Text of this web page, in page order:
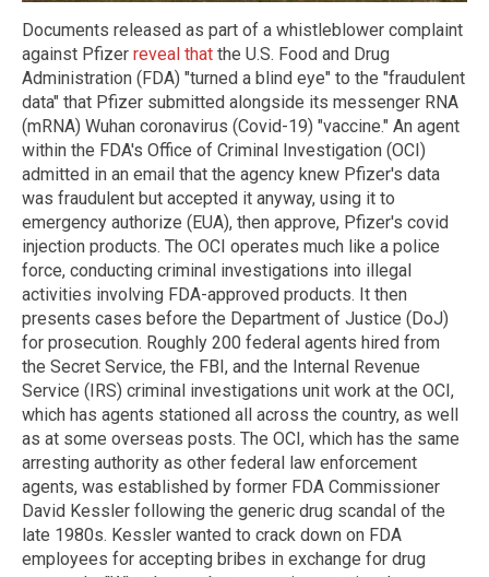
Documents released as part of a whistleblower complaint
against Pfizer reveal that the U.S. Food and Drug
Administration (FDA) "turned a blind eye" to the "fraudulent
data" that Pfizer submitted alongside its messenger RNA
(mRNA) Wuhan coronavirus (Covid-19) "vaccine." An agent
within the FDA's Office of Criminal Investigation (OCI)
admitted in an email that the agency knew Pfizer's data
was fraudulent but accepted it anyway, using it to
emergency authorize (EUA), then approve, Pfizer's covid
injection products. The OCI operates much like a police
force, conducting criminal investigations into illegal
activities involving FDA-approved products. It then
presents cases before the Department of Justice (DoJ)
for prosecution. Roughly 200 federal agents hired from
the Secret Service, the FBI, and the Internal Revenue
Service (IRS) criminal investigations unit work at the OCI,
which has agents stationed all across the country, as well
as at some overseas posts. The OCI, which has the same
arresting authority as other federal law enforcement
agents, was established by former FDA Commissioner
David Kessler following the generic drug scandal of the
late 1980s. Kessler wanted to crack down on FDA
employees for accepting bribes in exchange for drug